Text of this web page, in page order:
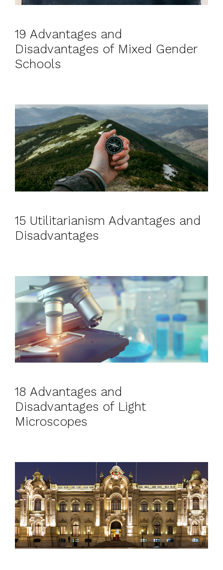
19 Advantages and
Disadvantages of Mixed Gender
Schools
15 Utilitarianism Advantages and
Disadvantages
18 Advantages and
Disadvantages of Light
Microscopes